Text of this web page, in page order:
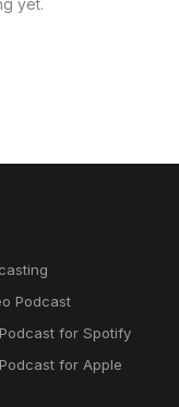
yet.
Podcast
for Spotify
for Apple